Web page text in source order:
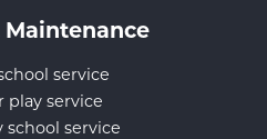
Maintenance
service
play service
school service